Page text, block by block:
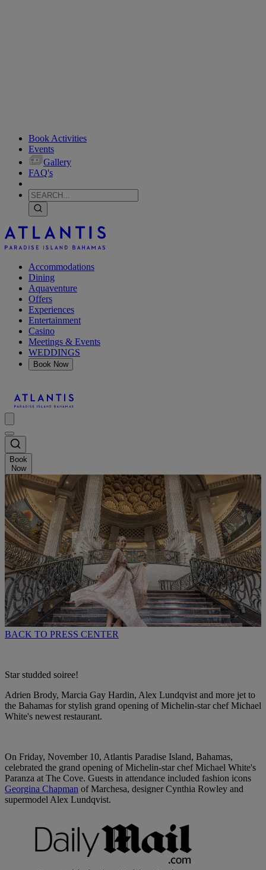
Book Activities
Events
Gallery
FAQ's
Accommodations
Dining
Aquaventure
Offers
Experiences
Entertainment
Casino
Meetings & Events
WEDDINGS
Book Now
Book
Now
BACK TO PRESS CENTER
Star studded soiree!
Adrien Brody, Marcia Gay Hardin, Alex Lundqvist and more jet to
the Bahamas for stylish grand opening of Michelin-star chef Michael
White's newest restaurant.
On Friday, November 10, Atlantis Paradise Island, Bahamas,
celebrated the grand opening of Michelin-star chef Michael White's
Paranza at The Cove. Guests in attendance included fashion icons
Georgina Chapman of Marchesa, designer Cynthia Rowley and
supermodel Alex Lundqvist.